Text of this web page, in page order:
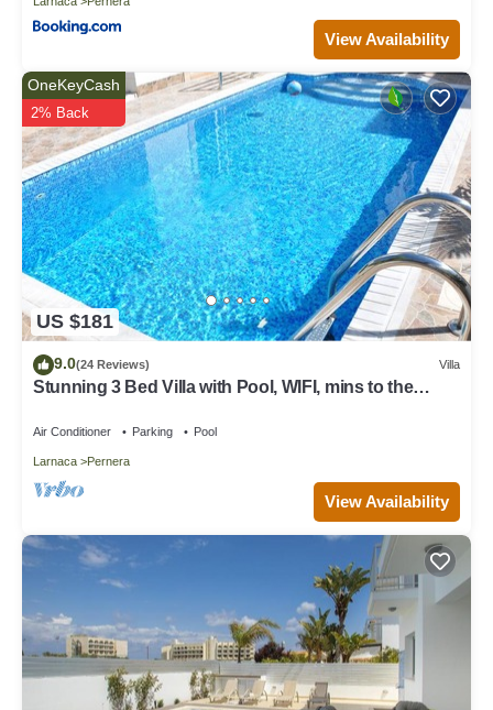
View Availability
US $181
OneKeyCash
2% Back
9.0(24 Reviews) Villa
Stunning 3 Bed Villa with Pool, WIFI, mins to the
Air Conditioner Parking Pool
Larnaca Pernera
View Availability